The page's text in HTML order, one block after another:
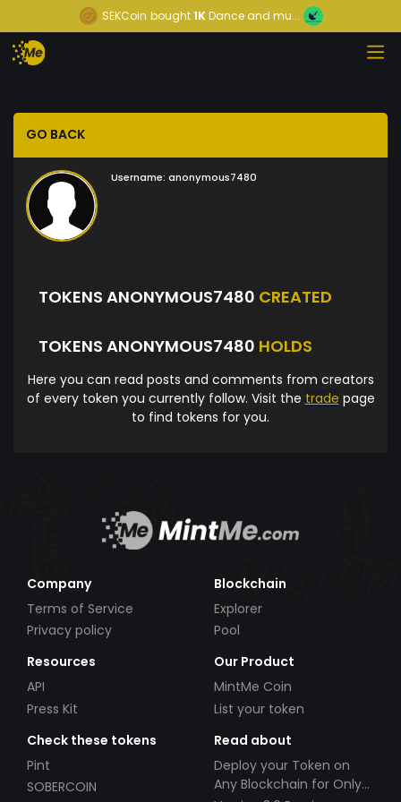
SEKCoin bought1KDance and mu...
GO BACK
Username: anonymous7480
TOKENS ANONYMOUS7480 CREATED
TOKENS ANONYMOUS7480 HOLDS
Here you can read posts and comments from creators
of every token you currently follow. Visit the trade page
to find tokens for you.
Company
Terms of Service
Privacy policy
Blockchain
Explorer
Pool
Resources
API
Press Kit
Our Product
MintMe Coin
List your token
Check these tokens
Pint
SOBERCOIN
Read about
Deploy your Token on
Any Blockchain for Only